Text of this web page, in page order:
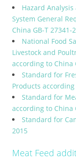
Hazard Analysis
System General
China GB-T 27341-
National Food
Livestock and
according to China
Standard for
Products
Standard for
according to China
Standard for
2015
Meat Feed